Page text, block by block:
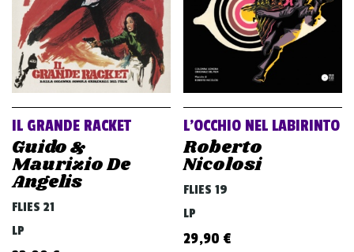
IL GRANDE RACKET
Guido &
Maurizio De
Angelis
FLIES 21
LP
L’OCCHIO NEL LABIRINTO
Roberto
Nicolosi
FLIES 19
LP
29,90 €